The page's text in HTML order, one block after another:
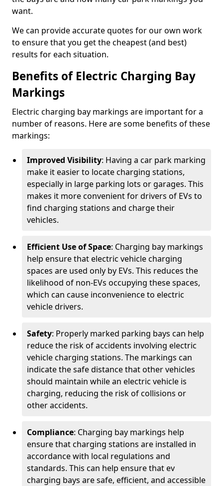
want.
We can provide accurate quotes for our own work
to ensure that you get the cheapest (and best)
results for each situation.
Benefits of Electric Charging Bay
Markings
Electric charging bay markings are important for a
number of reasons. Here are some benefits of these
markings:
Improved Visibility: Having a car park marking
make it easier to locate charging stations,
especially in large parking lots or garages. This
makes it more convenient for drivers of EVs to
find charging stations and charge their
vehicles.
Efficient Use of Space: Charging bay markings
help ensure that electric vehicle charging
spaces are used only by EVs. This reduces the
likelihood of non-EVs occupying these spaces,
which can cause inconvenience to electric
vehicle drivers.
Safety: Properly marked parking bays can help
reduce the risk of accidents involving electric
vehicle charging stations. The markings can
indicate the safe distance that other vehicles
should maintain while an electric vehicle is
charging, reducing the risk of collisions or
other accidents.
Compliance: Charging bay markings help
ensure that charging stations are installed in
accordance with local regulations and
standards. This can help ensure that ev
charging bays are safe, efficient, and accessible